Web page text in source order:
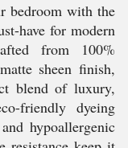
bedroom with the
have for modern
from 100%
sheen finish,
blend of luxury,
friendly dyeing
hypoallergenic